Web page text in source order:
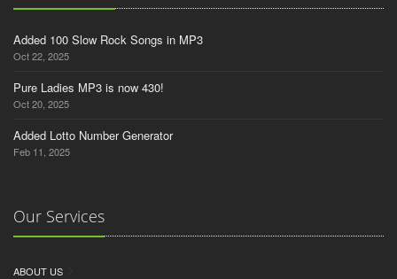
Added 100 Slow Rock Songs in MP3
Oct 22, 2025
Pure Ladies MP3 is now 430!
Oct 20, 2025
Added Lotto Number Generator
Feb 11, 2025
Our Services
ABOUT US